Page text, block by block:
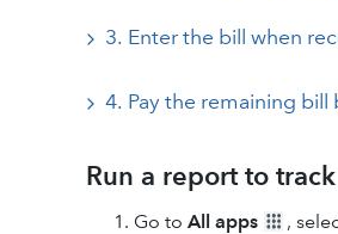
3. Enter the bill when
4. Pay the remaining bill
Run a report to
Go to All apps ,